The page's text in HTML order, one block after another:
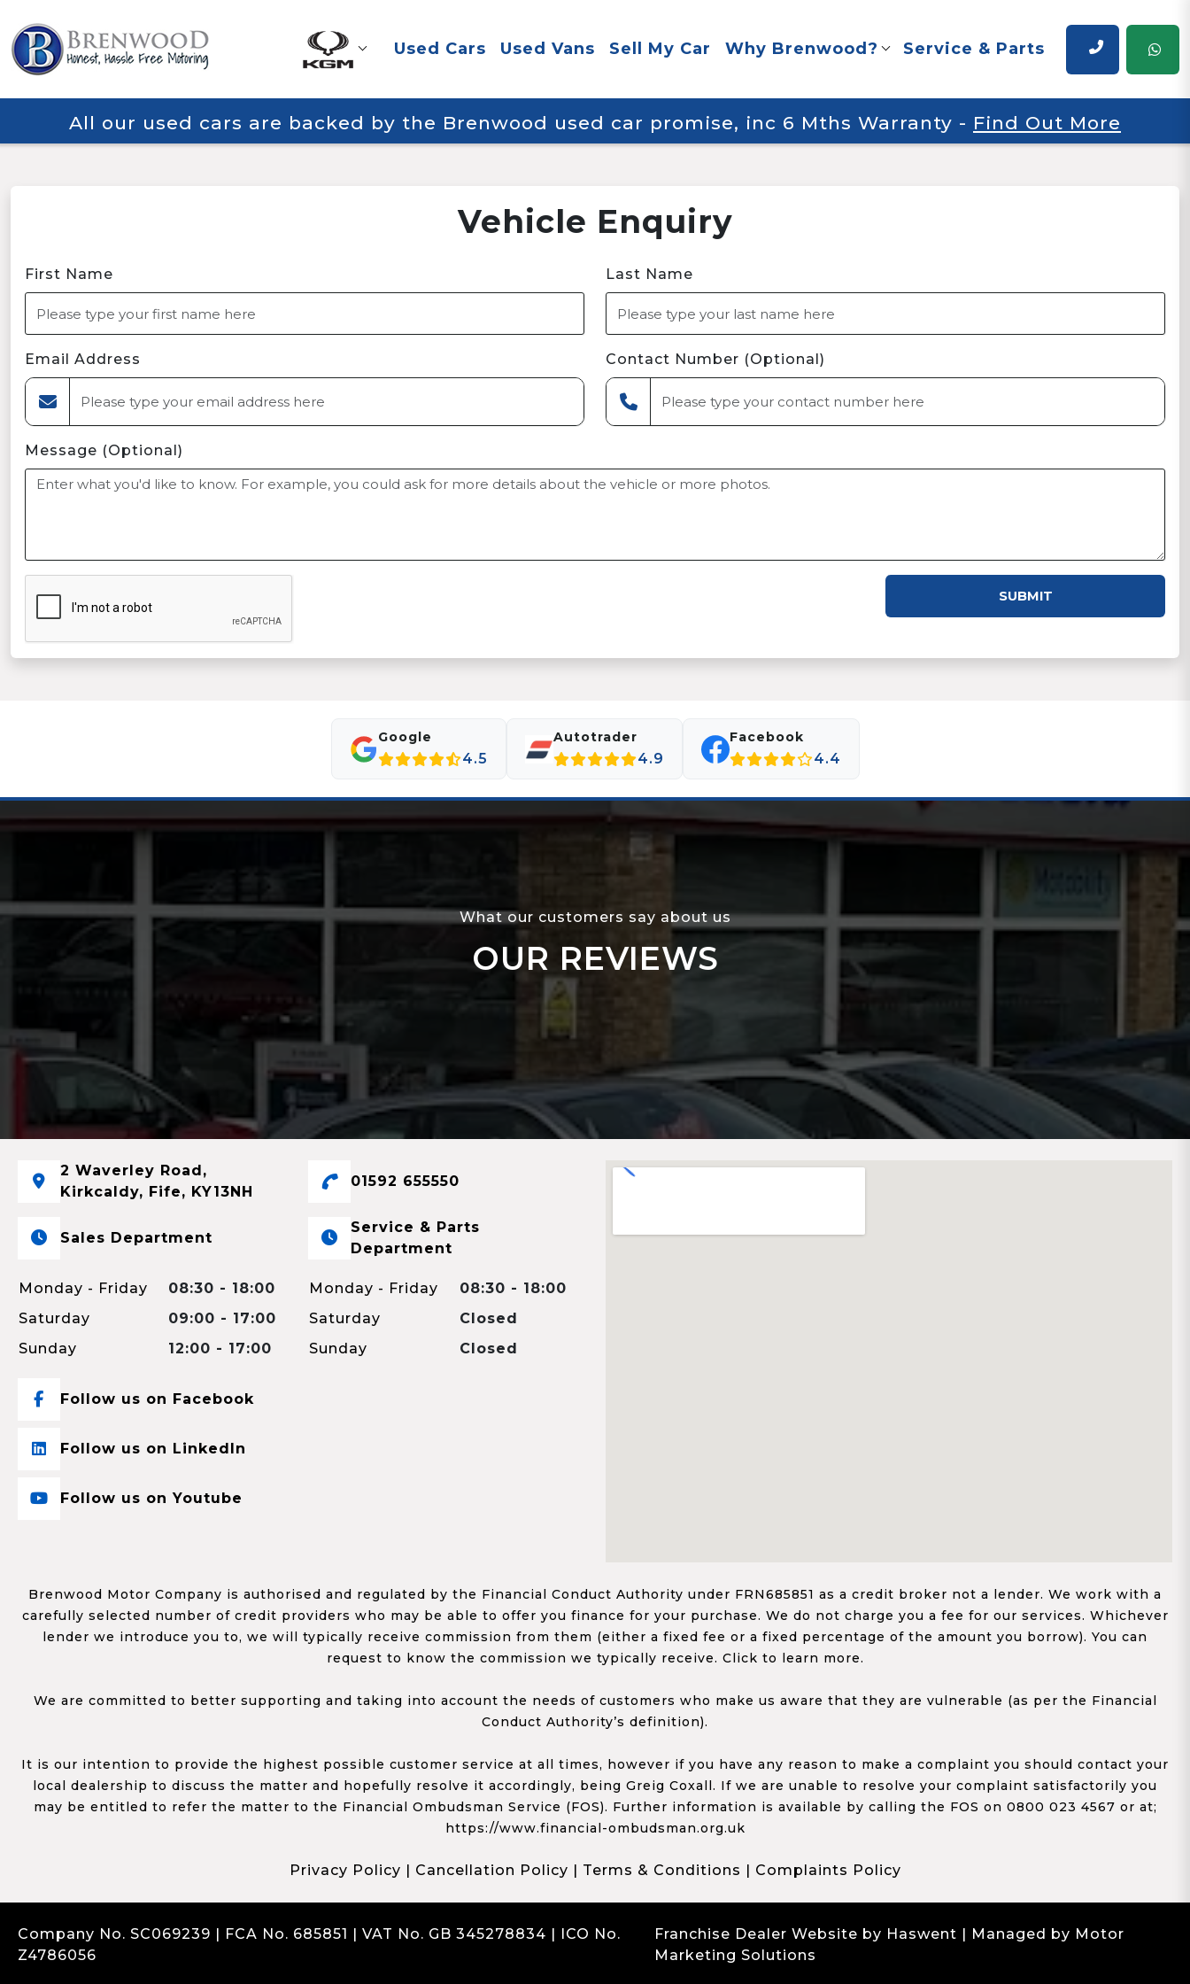
Used Cars Used Vans Sell My Car Why Brenwood? Service & Parts
All our used cars are backed by the Brenwood used car promise, inc 6 Mths Warranty - Find Out More
Vehicle Enquiry
First Name Last Name
Email Address Contact Number (Optional)
Message (Optional)
SUBMIT
Google
4.5
Autotrader
4.9
Facebook
4.4
What our customers say about us
OUR REVIEWS
2 Waverley Road,
Kirkcaldy, Fife, KY13NH
Sales Department
Monday - Friday
08:30 - 18:00
Saturday
09:00 - 17:00
Sunday
12:00 - 17:00
01592 655550
Service & Parts
Department
Monday - Friday
08:30 - 18:00
Saturday
Closed
Sunday
Closed
Follow us on Facebook
Follow us on LinkedIn
Follow us on Youtube
Brenwood Motor Company is authorised and regulated by the Financial Conduct Authority under FRN685851 as a credit broker not a lender. We work with a
carefully selected number of credit providers who may be able to offer you finance for your purchase. We do not charge you a fee for our services. Whichever
lender we introduce you to, we will typically receive commission from them (either a fixed fee or a fixed percentage of the amount you borrow). You can
request to know the commission we typically receive. Click to learn more.
We are committed to better supporting and taking into account the needs of customers who make us aware that they are vulnerable (as per the Financial
Conduct Authority’s definition).
It is our intention to provide the highest possible customer service at all times, however if you have any reason to make a complaint you should contact your
local dealership to discuss the matter and hopefully resolve it accordingly, being Greig Coxall. If we are unable to resolve your complaint satisfactorily you
may be entitled to refer the matter to the Financial Ombudsman Service (FOS). Further information is available by calling the FOS on 0800 023 4567 or at;
https://www.financial-ombudsman.org.uk
Privacy Policy | Cancellation Policy | Terms & Conditions | Complaints Policy
Company No. SC069239 | FCA No. 685851 | VAT No. GB 345278834 | ICO No.
Z4786056
Franchise Dealer Website by Haswent | Managed by Motor
Marketing Solutions